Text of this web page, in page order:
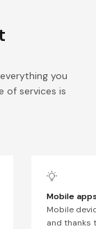
you
of services is
Mobile
Mobile
and thanks